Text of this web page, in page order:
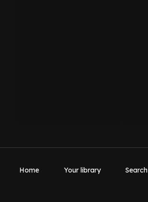
Home Your library Search